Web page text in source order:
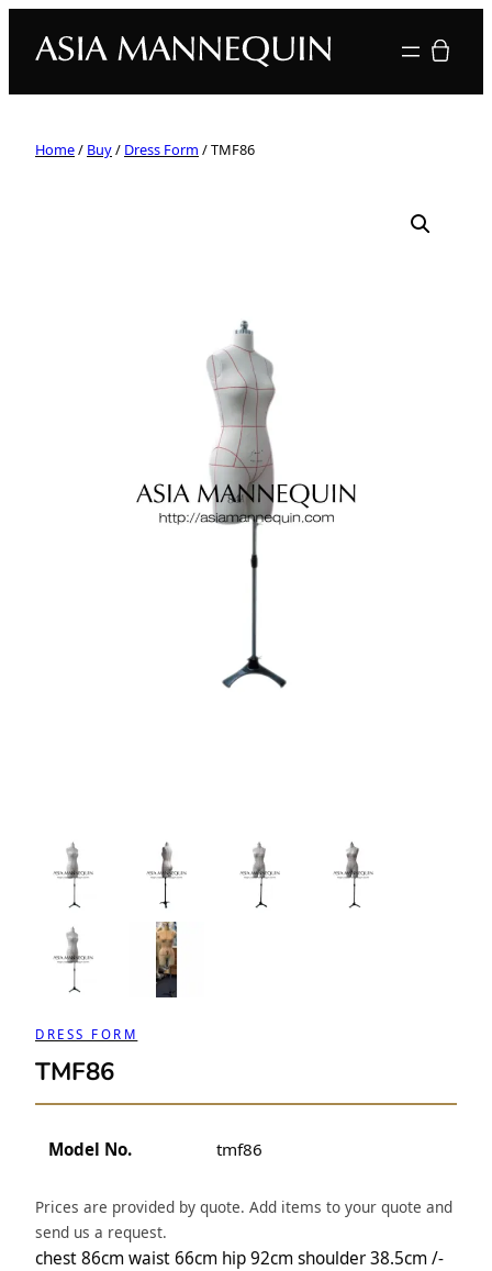
Your quote
Home/ Buy/ Dress Form / TMF86
DRESS FORM
TMF86
Model No. tmf86
Prices are provided by quote. Add items to your quote and
send us a request.
chest 86cm waist 66cm hip 92cm shoulder 38.5cm /-